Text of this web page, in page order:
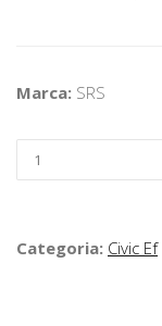
Marca: SRS
Categoria: Civic Ef